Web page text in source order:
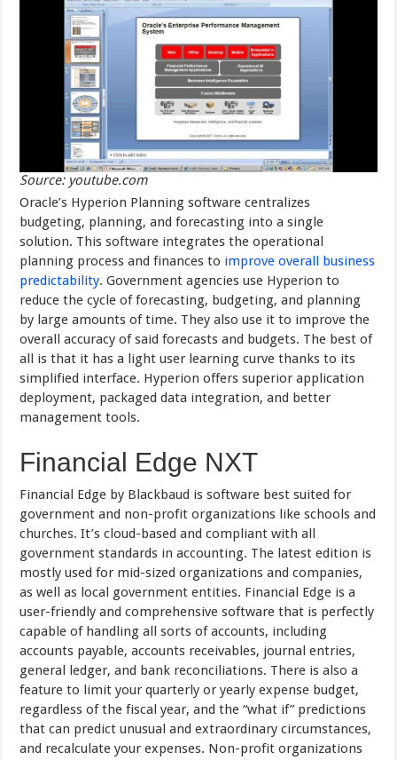
Source: youtube.com
Oracle’s Hyperion Planning software centralizes
budgeting, planning, and forecasting into a single
solution. This software integrates the operational
planning process and finances to improve overall business
predictability. Government agencies use Hyperion to
reduce the cycle of forecasting, budgeting, and planning
by large amounts of time. They also use it to improve the
overall accuracy of said forecasts and budgets. The best of
all is that it has a light user learning curve thanks to its
simplified interface. Hyperion offers superior application
deployment, packaged data integration, and better
management tools.
Financial Edge NXT
Financial Edge by Blackbaud is software best suited for
government and non-profit organizations like schools and
churches. It’s cloud-based and compliant with all
government standards in accounting. The latest edition is
mostly used for mid-sized organizations and companies,
as well as local government entities. Financial Edge is a
user-friendly and comprehensive software that is perfectly
capable of handling all sorts of accounts, including
accounts payable, accounts receivables, journal entries,
general ledger, and bank reconciliations. There is also a
feature to limit your quarterly or yearly expense budget,
regardless of the fiscal year, and the “what if” predictions
that can predict unusual and extraordinary circumstances,
and recalculate your expenses. Non-profit organizations